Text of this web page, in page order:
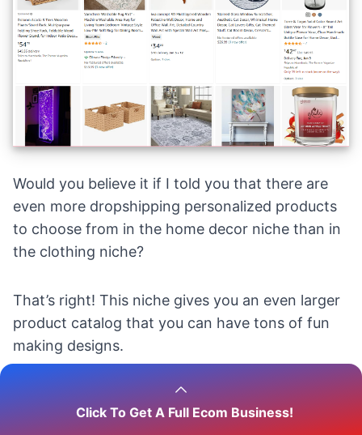
Click To Get A Full Ecom Business!
Would you believe it if I told you that there are
even more dropshipping personalized products
to choose from in the home decor niche than in
the clothing niche?
That’s right! This niche gives you an even larger
product catalog that you can have tons of fun
making designs.
For example, you can dropship and design some
of the following items: